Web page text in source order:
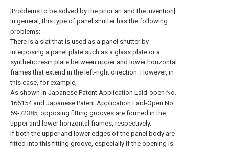
[Problems to be solved by the prior art and the invention]
In general, this type of panel shutter has the following
problems:
There is a slat that is used as a panel shutter by
interposing a panel plate such as a glass plate or a
synthetic resin plate between upper and lower horizontal
frames that extend in the left-right direction. However, in
this case, for example,
As shown in Japanese Patent Application Laid-open No.
166154 and Japanese Patent Application Laid-Open No.
59-72385, opposing fitting grooves are formed in the
upper and lower horizontal frames, respectively.
If both the upper and lower edges of the panel body are
fitted into this fitting groove, especially if the opening is